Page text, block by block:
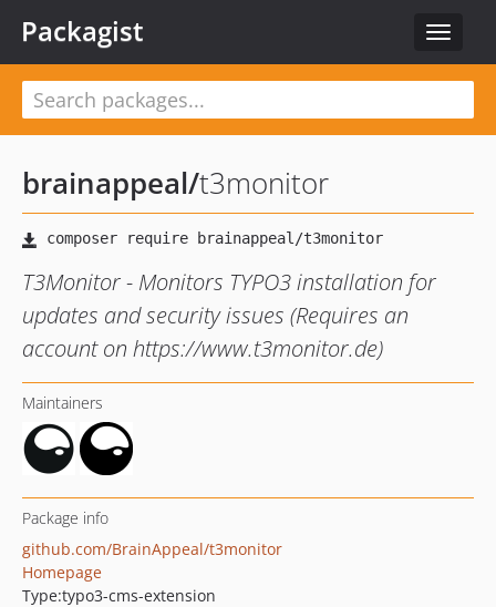
Toggle
Packagist
brainappeal/t3monitor
T3Monitor - Monitors TYPO3 installation for
updates and security issues (Requires an
account on https://www.t3monitor.de)
Maintainers
Package info
github.com/BrainAppeal/t3monitor
Homepage
Type:typo3-cms-extension